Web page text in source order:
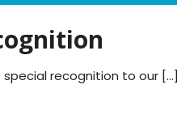
recognition to our […]